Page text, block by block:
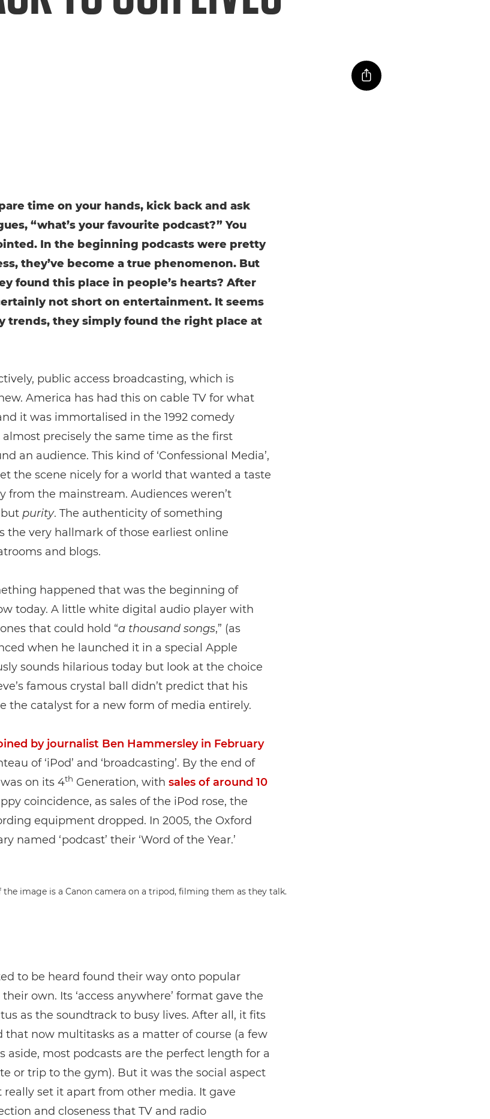
time on your hands, kick back and ask
“what’s your favourite podcast?” You
In the beginning podcasts were pretty
they’ve become a true phenomenon. But
found this place in people’s hearts? After
not short on entertainment. It seems
trends, they simply found the right place at
public access broadcasting, which is
America has had this on cable TV for what
it was immortalised in the 1992 comedy
precisely the same time as the first
an audience. This kind of ‘Confessional Media’,
the scene nicely for a world that wanted a taste
from the mainstream. Audiences weren’t
purity. The authenticity of something
the very hallmark of those earliest online
and blogs.
happened that was the beginning of
today. A little white digital audio player with
that could hold “a thousand songs,” (as
when he launched it in a special Apple
sounds hilarious today but look at the choice
famous crystal ball didn’t predict that his
the catalyst for a new form of media entirely.
by journalist Ben Hammersley in February
of ‘iPod’ and ‘broadcasting’. By the end of
on its 4th Generation, with sales of around 10
coincidence, as sales of the iPod rose, the
equipment dropped. In 2005, the Oxford
named ‘podcast’ their ‘Word of the Year.’
to be heard found their way onto popular
own. Its ‘access anywhere’ format gave the
as the soundtrack to busy lives. After all, it fits
that now multitasks as a matter of course (a few
aside, most podcasts are the perfect length for a
or trip to the gym). But it was the social aspect
set it apart from other media. It gave
and closeness that TV and radio